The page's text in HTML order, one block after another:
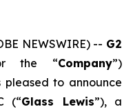
NEWSWIRE) -- G2
the “Company”)
pleased to announce
(“Glass Lewis”), a